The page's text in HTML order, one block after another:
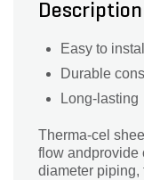
Description
Easy to install
Durable
Long-lasting
Therma-cel
flow andprovide
diameter piping,